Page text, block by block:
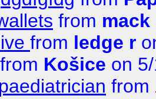
from
from ledge r
from Košice on
from